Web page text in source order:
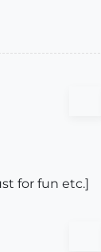
for fun etc.]